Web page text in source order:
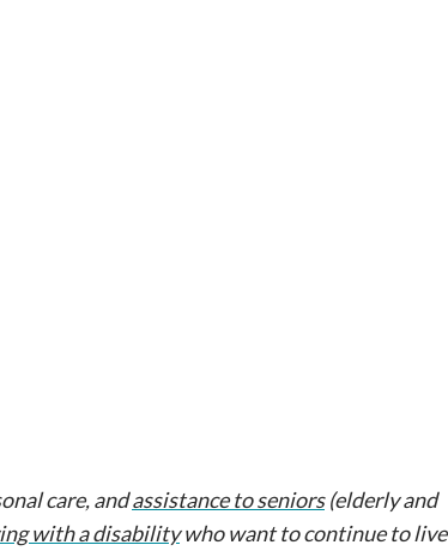
care, andassistance to seniors(elderly and
with a disabilitywho want to continue to live